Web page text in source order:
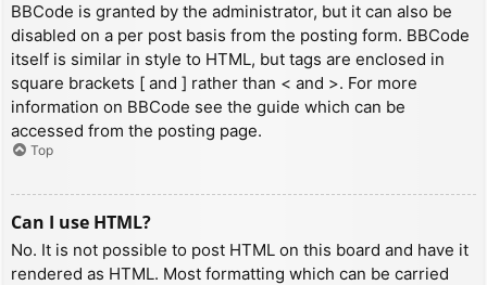
BBCode is granted by the administrator, but it can also be
disabled on a per post basis from the posting form. BBCode
itself is similar in style to HTML, but tags are enclosed in
square brackets [ and ] rather than < and >. For more
information on BBCode see the guide which can be
accessed from the posting page.
Top
Can I use HTML?
No. It is not possible to post HTML on this board and have it
rendered as HTML. Most formatting which can be carried